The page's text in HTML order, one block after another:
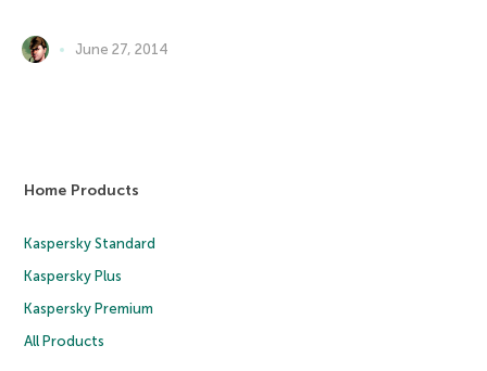
June 27, 2014
Home Products
Kaspersky Standard
Kaspersky Plus
Kaspersky Premium
All Products